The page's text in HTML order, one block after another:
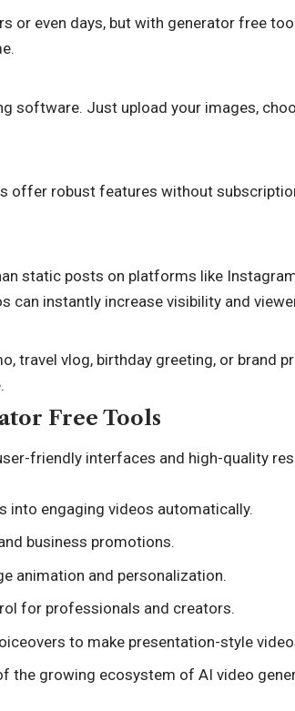
or even days, but with generator free
software. Just upload your images,
offer robust features without
static posts on platforms like
can instantly increase visibility and
travel vlog, birthday greeting, or brand
Free Tools
friendly interfaces and high-quality
into engaging videos automatically.
business promotions.
animation and personalization.
for professionals and creators.
to make presentation-style
the growing ecosystem of AI video